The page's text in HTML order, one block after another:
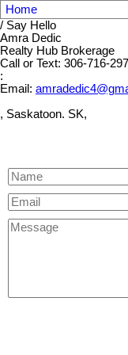
Home
/ Say Hello
Amra Dedic
Realty Hub Brokerage
Call or Text: 306-716-
:
Email:
, Saskatoon. SK,